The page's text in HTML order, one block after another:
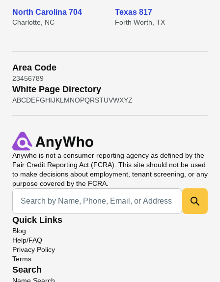
North Carolina 704
Charlotte, NC
Texas 817
Forth Worth, TX
Area Code
23456789
White Page Directory
ABCDEFGHIJKL MNOPQRSTUVWXYZ
Anywho is not a consumer reporting agency as defined by the
Fair Credit Reporting Act (FCRA). This site should not be used
to make decisions about employment, tenant screening, or any
purpose covered by the FCRA.
Universal Search
Quick Links
Blog
Help/FAQ
Privacy Policy
Terms
Search
Name Search